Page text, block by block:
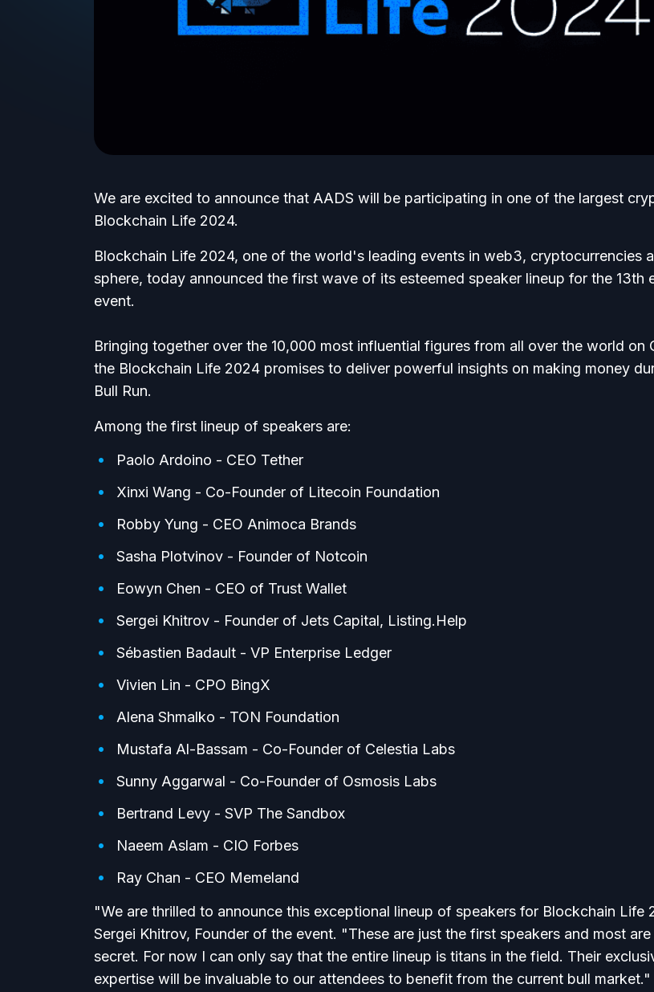
We are excited to announce that AADS will be participating in one of the largest
Blockchain Life 2024.
Blockchain Life 2024, one of the world's leading events in web3, cryptocurrencies
sphere, today announced the first wave of its esteemed speaker lineup for the 13th
event.
Bringing together over the 10,000 most influential figures from all over the world on
the Blockchain Life 2024 promises to deliver powerful insights on making money
Bull Run.
Among the first lineup of speakers are:
Paolo Ardoino - CEO Tether
Xinxi Wang - Co-Founder of Litecoin Foundation
Robby Yung - CEO Animoca Brands
Sasha Plotvinov - Founder of Notcoin
Eowyn Chen - CEO of Trust Wallet
Sergei Khitrov - Founder of Jets Capital, Listing.Help
Sébastien Badault - VP Enterprise Ledger
Vivien Lin - CPO BingX
Alena Shmalko - TON Foundation
Mustafa Al-Bassam - Co-Founder of Celestia Labs
Sunny Aggarwal - Co-Founder of Osmosis Labs
Bertrand Levy - SVP The Sandbox
Naeem Aslam - CIO Forbes
Ray Chan - CEO Memeland
"We are thrilled to announce this exceptional lineup of speakers for Blockchain Life
Sergei Khitrov, Founder of the event. "These are just the first speakers and most
secret. For now I can only say that the entire lineup is titans in the field. Their
expertise will be invaluable to our attendees to benefit from the current bull market."